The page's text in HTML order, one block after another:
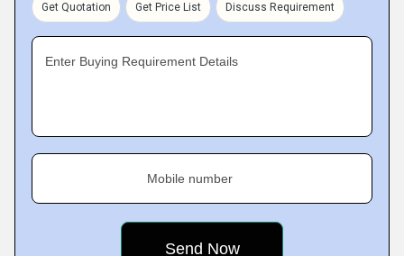
Get Quotation Get Price List Discuss Requirement
Enter Buying Requirement Details
Mobile number